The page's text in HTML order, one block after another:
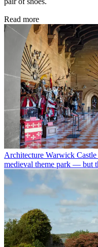
Read more
Architecture Warwick Castle
medieval theme park — but